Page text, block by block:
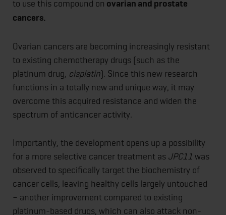
to use this compound on ovarian and prostate
cancers.
Ovarian cancers are becoming increasingly resistant
to existing chemotherapy drugs (such as the
platinum drug, cisplatin). Since this new research
functions in a totally new and unique way, it may
overcome this acquired resistance and widen the
spectrum of anticancer activity.
Importantly, the development opens up a possibility
for a more selective cancer treatment as JPC11 was
observed to specifically target the biochemistry of
cancer cells, leaving healthy cells largely untouched
– another improvement compared to existing
platinum-based drugs, which can also attack non-